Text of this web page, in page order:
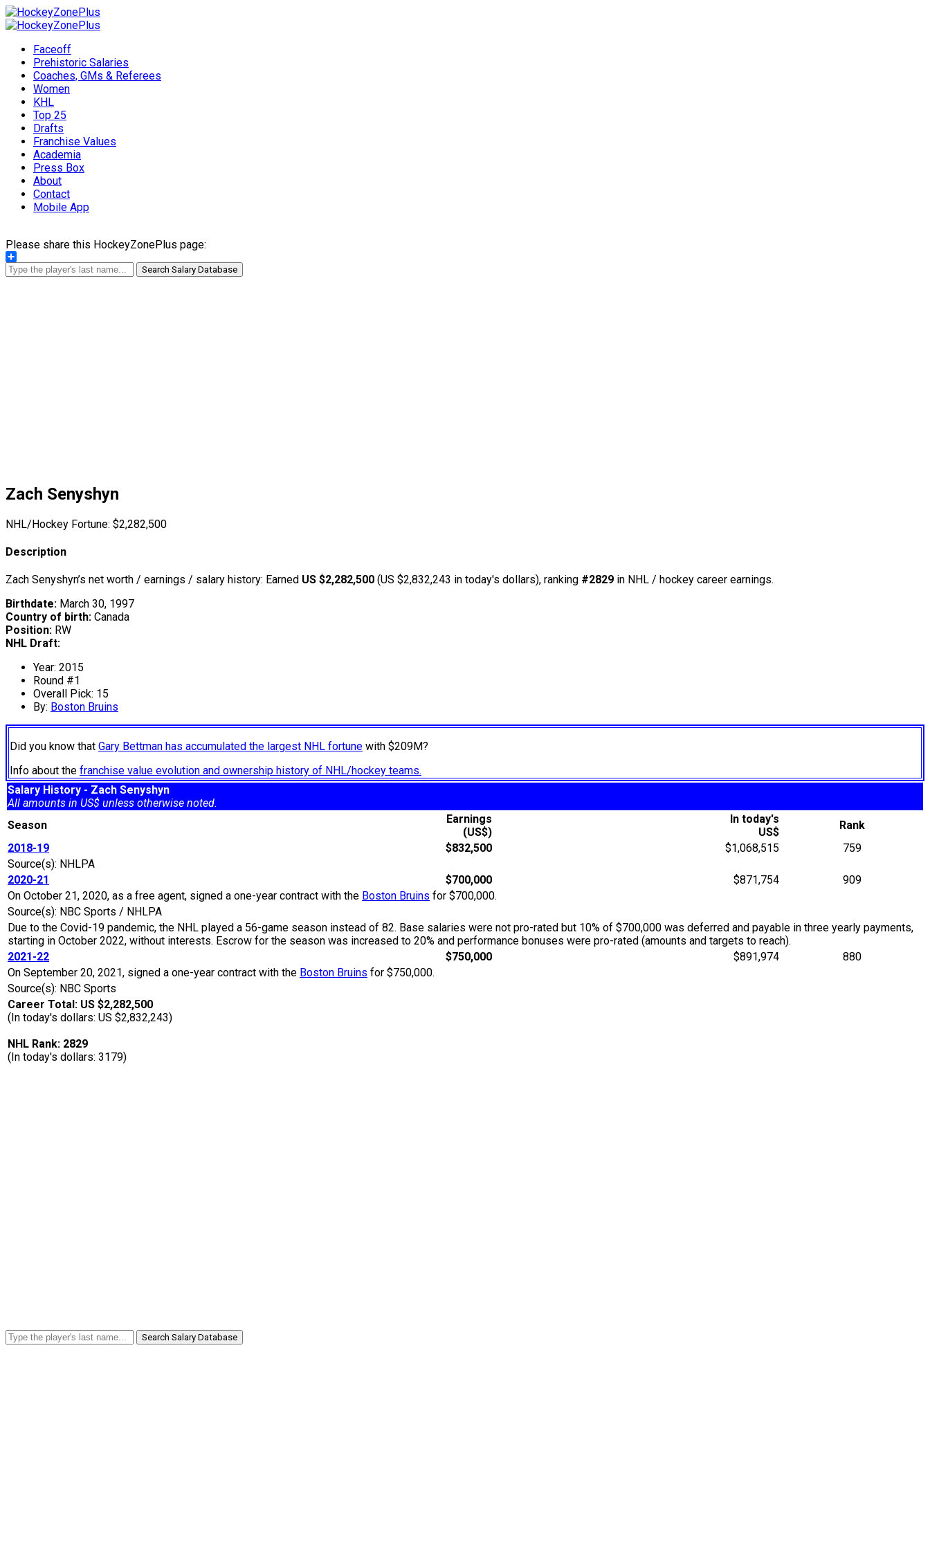
Faceoff
Prehistoric Salaries
Coaches, GMs & Referees
Women
KHL
Top 25
Drafts
Franchise Values
Academia
Press Box
About
Contact
Mobile App
Please share this HockeyZonePlus page:
Share
Search Salary Database
Zach Senyshyn
NHL/Hockey Fortune: $2,282,500
Description
Zach Senyshyn’s net worth / earnings / salary history: Earned US $2,282,500 (US $2,832,243 in today's dollars), ranking #2829 in NHL / hockey career earnings.
Birthdate: March 30, 1997
Country of birth: Canada
Position: RW
NHL Draft:
Year: 2015
Round #1
Overall Pick: 15
By: Boston Bruins
Did you know that Gary Bettman has accumulated the largest NHL fortune with $209M?
Info about the franchise value evolution and ownership history of NHL/hockey teams.
Salary History - Zach Senyshyn
All amounts in US$ unless otherwise noted.
Season
Earnings
(US$)
In today's
US$
Rank
2018-19
$832,500 $1,068,515
759
Source(s): NHLPA
2020-21
$700,000 $871,754
909
On October 21, 2020, as a free agent, signed a one-year contract with the Boston Bruins for $700,000.
Source(s): NBC Sports / NHLPA
Due to the Covid-19 pandemic, the NHL played a 56-game season instead of 82. Base salaries were not pro-rated but 10% of $700,000 was deferred and payable in three yearly payments,
starting in October 2022, without interests. Escrow for the season was increased to 20% and performance bonuses were pro-rated (amounts and targets to reach).
2021-22
$750,000 $891,974
880
On September 20, 2021, signed a one-year contract with the Boston Bruins for $750,000.
Source(s): NBC Sports
Career Total: US $2,282,500
(In today's dollars: US $2,832,243)
NHL Rank: 2829
(In today's dollars: 3179)
Search Salary Database